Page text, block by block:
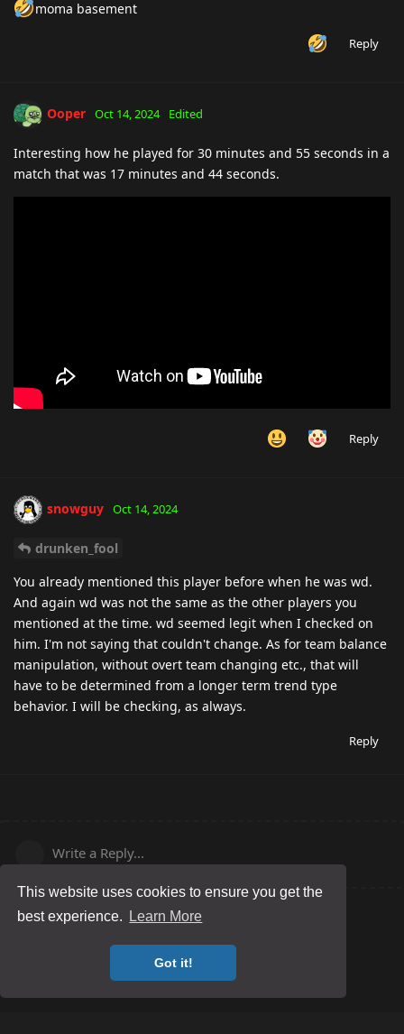
This website uses cookies to ensure you get the
best experience.
Learn More
Got it!
moma basement
Reply
Ooper Oct 14, 2024 Edited
Interesting how he played for 30 minutes and 55 seconds in a
match that was 17 minutes and 44 seconds.
Reply
snowguy Oct 14, 2024
drunken_fool
You already mentioned this player before when he was wd.
And again wd was not the same as the other players you
mentioned at the time. wd seemed legit when I checked on
him. I'm not saying that couldn't change. As for team balance
manipulation, without overt team changing etc., that will
have to be determined from a longer term trend type
behavior. I will be checking, as always.
Reply
Write a Reply...